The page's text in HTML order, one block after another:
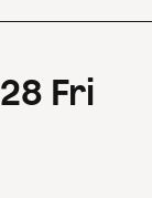
28 Fri